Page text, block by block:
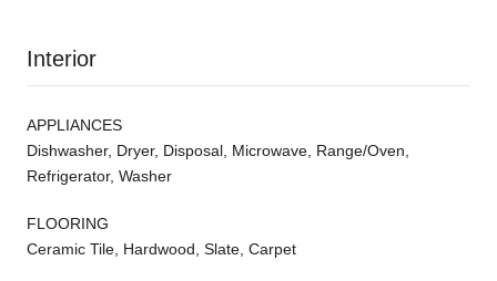
Interior
APPLIANCES
Dishwasher, Dryer, Disposal, Microwave, Range/Oven,
Refrigerator, Washer
FLOORING
Ceramic Tile, Hardwood, Slate, Carpet